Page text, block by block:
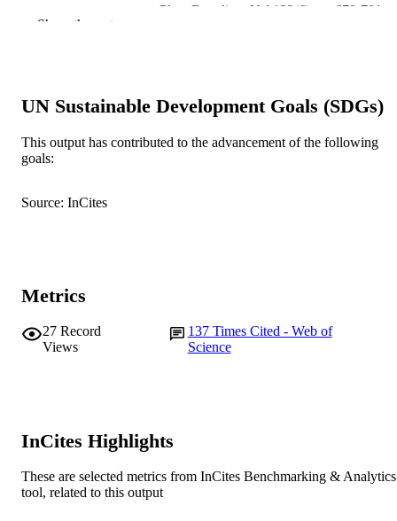
Plant Breeding, Vol.133(6), pp.679-701
IDENTIFIERS 991005542588507891
COPYRIGHT © 2014 Blackwell Verlag GmbH
AFFILIATION
Show the rest
UN Sustainable Development Goals (SDGs)
This output has contributed to the advancement of the following
goals:
Source: InCites
Metrics
27 Record
Views
137 Times Cited - Web of
Science
InCites Highlights
These are selected metrics from InCites Benchmarking & Analytics
tool, related to this output